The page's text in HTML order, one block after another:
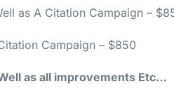
as A Citation Campaign –
Campaign – $850
as all improvements Etc…